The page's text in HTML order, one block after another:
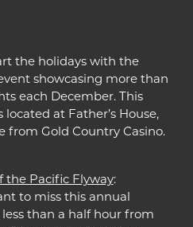
the holidays with the
showcasing more than
each December. This
at Father’s House,
from Gold Country Casino.
the Pacific Flyway:
to miss this annual
than a half hour from